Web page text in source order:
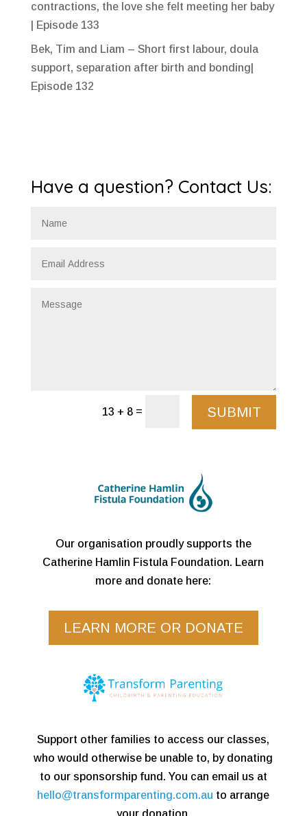
contractions, the love she felt meeting her baby
| Episode 133
Bek, Tim and Liam – Short first labour, doula
support, separation after birth and bonding|
Episode 132
Have a question? Contact Us:
13 + 8 = SUBMIT
Our organisation proudly supports the
Catherine Hamlin Fistula Foundation. Learn
more and donate here:
LEARN MORE OR DONATE
Support other families to access our classes,
who would otherwise be unable to, by donating
to our sponsorship fund. You can email us at
hello@transformparenting.com.au to arrange